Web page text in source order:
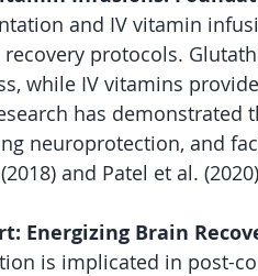
and IV vitamin
protocols.
while IV vitamins
has demonstrated
neuroprotection, and
and Patel et al.
Energizing Brain
is implicated in post-